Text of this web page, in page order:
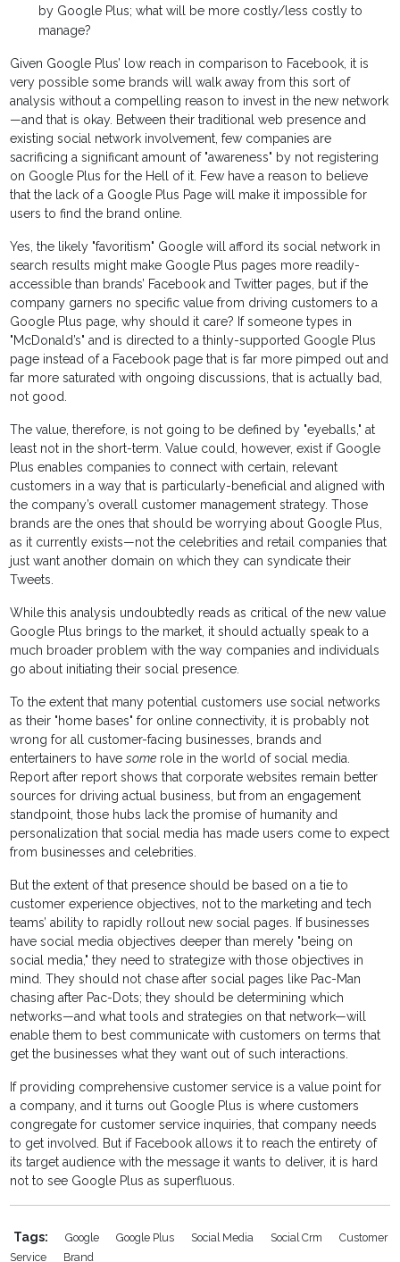
by Google Plus; what will be more costly/less costly to
manage?
Given Google Plus’ low reach in comparison to Facebook, it is
very possible some brands will walk away from this sort of
analysis without a compelling reason to invest in the new network
—and that is okay. Between their traditional web presence and
existing social network involvement, few companies are
sacrificing a significant amount of "awareness" by not registering
on Google Plus for the Hell of it. Few have a reason to believe
that the lack of a Google Plus Page will make it impossible for
users to find the brand online.
Yes, the likely "favoritism" Google will afford its social network in
search results might make Google Plus pages more readily-
accessible than brands’ Facebook and Twitter pages, but if the
company garners no specific value from driving customers to a
Google Plus page, why should it care? If someone types in
"McDonald’s" and is directed to a thinly-supported Google Plus
page instead of a Facebook page that is far more pimped out and
far more saturated with ongoing discussions, that is actually bad,
not good.
The value, therefore, is not going to be defined by "eyeballs," at
least not in the short-term. Value could, however, exist if Google
Plus enables companies to connect with certain, relevant
customers in a way that is particularly-beneficial and aligned with
the company’s overall customer management strategy. Those
brands are the ones that should be worrying about Google Plus,
as it currently exists—not the celebrities and retail companies that
just want another domain on which they can syndicate their
Tweets.
While this analysis undoubtedly reads as critical of the new value
Google Plus brings to the market, it should actually speak to a
much broader problem with the way companies and individuals
go about initiating their social presence.
To the extent that many potential customers use social networks
as their "home bases" for online connectivity, it is probably not
wrong for all customer-facing businesses, brands and
entertainers to havesome role in the world of social media.
Report after report shows that corporate websites remain better
sources for driving actual business, but from an engagement
standpoint, those hubs lack the promise of humanity and
personalization that social media has made users come to expect
from businesses and celebrities.
But the extent of that presence should be based on a tie to
customer experience objectives, not to the marketing and tech
teams’ ability to rapidly rollout new social pages. If businesses
have social media objectives deeper than merely "being on
social media," they need to strategize with those objectives in
mind. They should not chase after social pages like Pac-Man
chasing after Pac-Dots; they should be determining which
networks—and what tools and strategies on that network—will
enable them to best communicate with customers on terms that
get the businesses what they want out of such interactions.
If providing comprehensive customer service is a value point for
a company, and it turns out Google Plus is where customers
congregate for customer service inquiries, that company needs
to get involved. But if Facebook allows it to reach the entirety of
its target audience with the message it wants to deliver, it is hard
not to see Google Plus as superfluous.
Tags: Google Google Plus Social Media Social Crm
Customer
Service
Brand